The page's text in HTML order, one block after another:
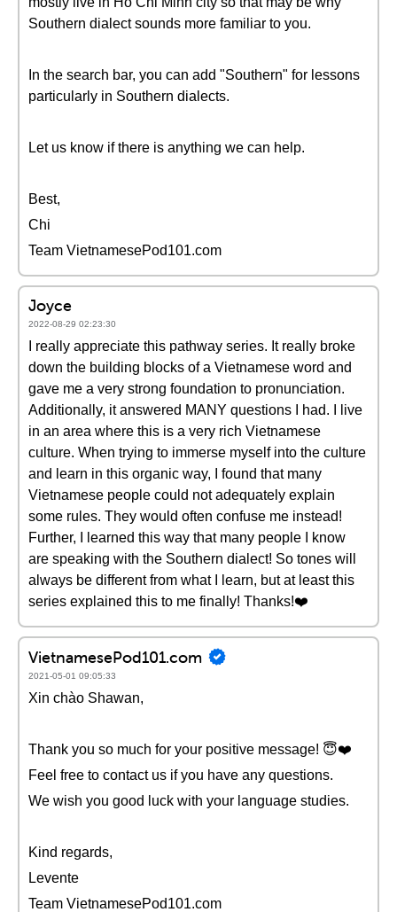
Southern dialect sounds more familiar to you.
In the search bar, you can add "Southern" for lessons
particularly in Southern dialects.
Let us know if there is anything we can help.
Best,
Chi
Team VietnamesePod101.com
Joyce
2022-08-29 02:23:30
I really appreciate this pathway series. It really broke
down the building blocks of a Vietnamese word and
gave me a very strong foundation to pronunciation.
Additionally, it answered MANY questions I had. I live
in an area where this is a very rich Vietnamese
culture. When trying to immerse myself into the culture
and learn in this organic way, I found that many
Vietnamese people could not adequately explain
some rules. They would often confuse me instead!
Further, I learned this way that many people I know
are speaking with the Southern dialect! So tones will
always be different from what I learn, but at least this
series explained this to me finally! Thanks!❤️
VietnamesePod101.com
2021-05-01 09:05:33
Xin chào Shawan,
Thank you so much for your positive message! 😇❤️️
Feel free to contact us if you have any questions.
We wish you good luck with your language studies.
Kind regards,
Levente
Team VietnamesePod101.com